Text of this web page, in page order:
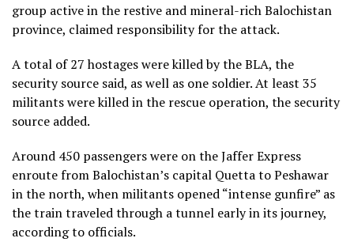
group active in the restive and mineral-rich Balochistan
province, claimed responsibility for the attack.
A total of 27 hostages were killed by the BLA, the
security source said, as well as one soldier. At least 35
militants were killed in the rescue operation, the security
source added.
Around 450 passengers were on the Jaffer Express
enroute from Balochistan’s capital Quetta to Peshawar
in the north, when militants opened “intense gunfire” as
the train traveled through a tunnel early in its journey,
according to officials.